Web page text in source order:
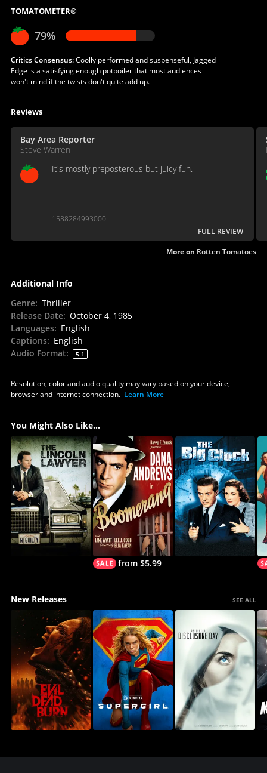
TOMATOMETER®
79%
Critics Consensus:Coolly performed and suspenseful, Jagged
Edge is a satisfying enough potboiler that most audiences
won't mind if the twists don't quite add up.
Reviews
Bay Area Reporter
Steve Warren
It's mostly preposterous but juicy fun.
1588284993000
FULL REVIEW
More on Rotten Tomatoes
Additional Info
Genre: Thriller
Release Date: October 4, 1985
Languages: English
Captions: English
Audio Format: 5.1
Resolution, color and audio quality may vary based on your device,
browser and internet connection. Learn More
You Might Also Like...
from $5.99
New Releases SEE ALL